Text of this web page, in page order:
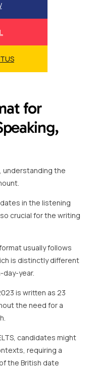
for
understanding the
in the listening
crucial for the writing
usually follows
is distinctly different
year.
is written as 23
the need for a
candidates might
requiring a
the British date